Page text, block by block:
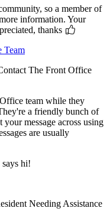
so a member of
information. Your
thanks
Team
The Front Office
team while they
a friendly bunch of
message across using
are usually
hi!
Needing Assistance